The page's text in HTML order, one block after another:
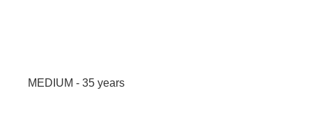
MEDIUM - 35 years